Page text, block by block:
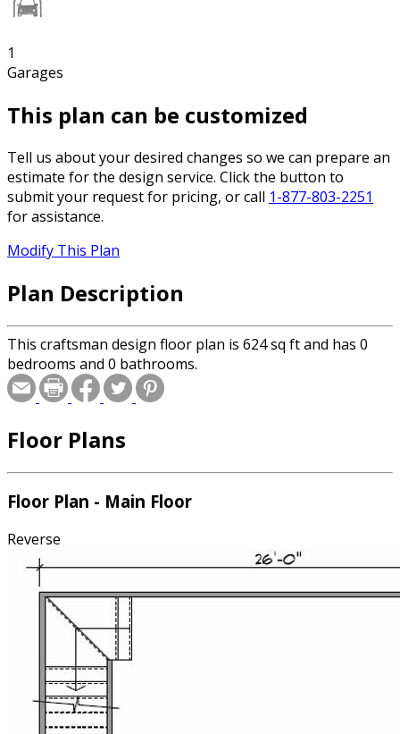
1
Garages
This plan can be customized
Tell us about your desired changes so we can prepare an
estimate for the design service. Click the button to
submit your request for pricing, or call 1-877-803-2251
for assistance.
Modify This Plan
Plan Description
This craftsman design floor plan is 624 sq ft and has 0
bedrooms and 0 bathrooms.
Floor Plans
Floor Plan - Main Floor
Reverse